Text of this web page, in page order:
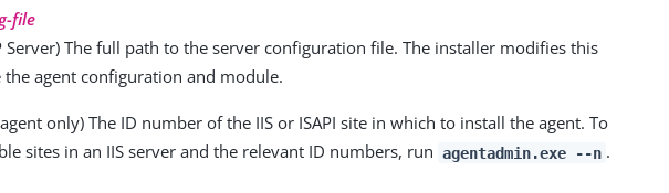
file
Server) The full path to the server configuration file. The installer modifies this
agent configuration and module.
agent only) The ID number of the IIS or ISAPI site in which to install the agent. To
sites in an IIS server and the relevant ID numbers, run agentadmin.exe --n .